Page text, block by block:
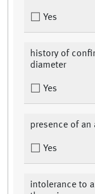
Yes
history of
diameter
Yes
presence of
Yes
intolerance to